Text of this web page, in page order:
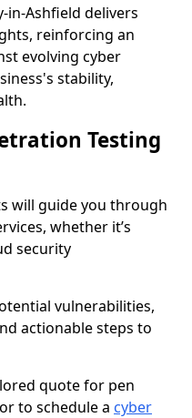
in-Ashfield delivers
reinforcing an
evolving cyber
stability,
Testing
will guide you through
whether it’s
security
vulnerabilities,
actionable steps to
quote for pen
to schedule a cyber